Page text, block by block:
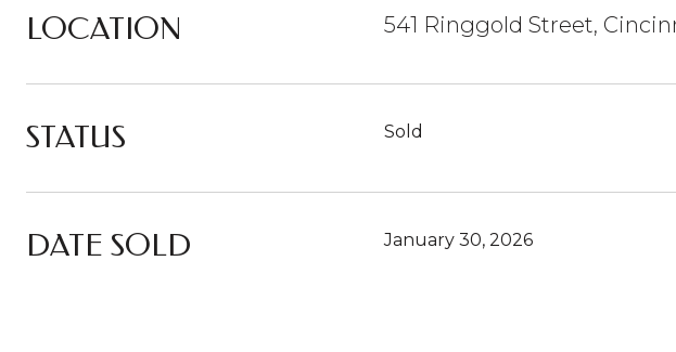
LOCATION 541 Ringgold Street,
STATUS Sold
DATE SOLD January 30, 2026